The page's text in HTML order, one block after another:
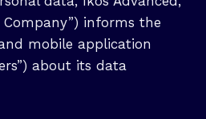
Company”) informs the
mobile application
about its data